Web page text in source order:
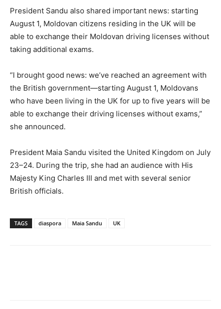
President Sandu also shared important news: starting
August 1, Moldovan citizens residing in the UK will be
able to exchange their Moldovan driving licenses without
taking additional exams.
“I brought good news: we’ve reached an agreement with
the British government—starting August 1, Moldovans
who have been living in the UK for up to five years will be
able to exchange their driving licenses without exams,”
she announced.
President Maia Sandu visited the United Kingdom on July
23–24. During the trip, she had an audience with His
Majesty King Charles III and met with several senior
British officials.
TAGS diaspora Maia Sandu UK